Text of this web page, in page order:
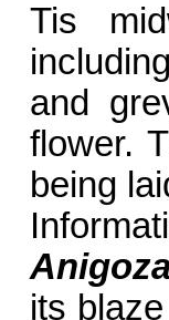
Tis
and
flower.
being
its